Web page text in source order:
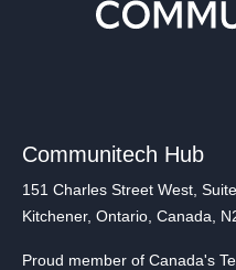
Communitech Hub
151 Charles Street West,
Kitchener, Ontario, Canada,
Proud member of Canada's